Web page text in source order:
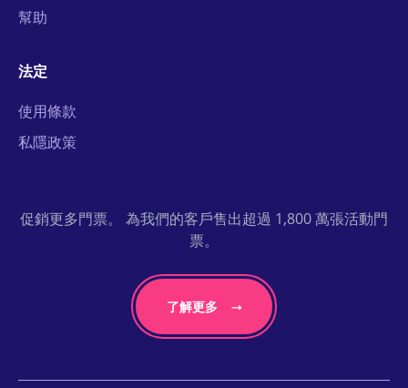
幫助
法定
使用條款
私隱政策
促銷更多門票。 為我們的客戶售出超過 1,800 萬張活動門
票。
了解更多